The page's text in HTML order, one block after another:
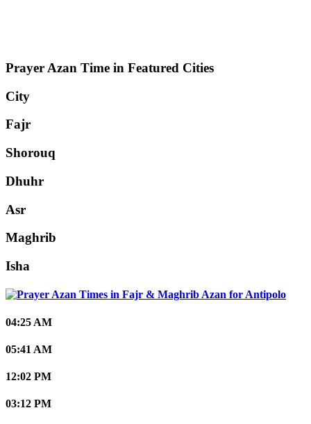
Prayer Azan Time in Featured Cities
City
Fajr
Shorouq
Dhuhr
Asr
Maghrib
Isha
Antipolo
04:25 AM
05:41 AM
12:02 PM
03:12 PM